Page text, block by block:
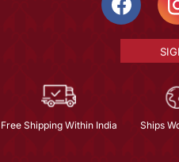
Free Shipping Within India Ships